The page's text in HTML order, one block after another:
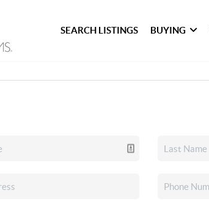
SEARCH LISTINGS BUYING